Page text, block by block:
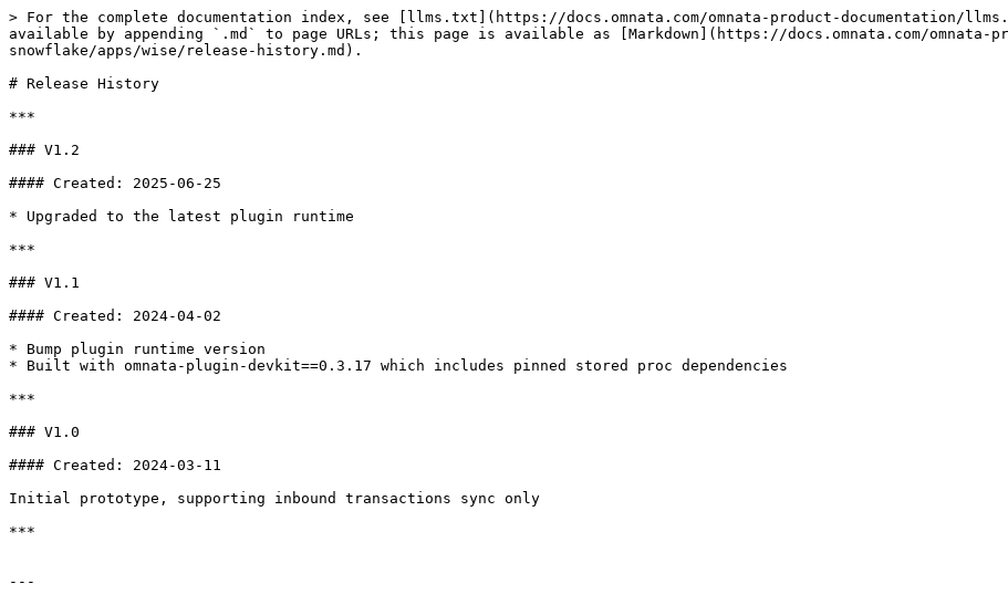
> For the complete documentation index, see [llms.txt](https://docs.omnata.com/omnata-product-documentation/
available by appending `.md` to page URLs; this page is available as [Markdown](https://docs.omnata.com/omnata-
snowflake/apps/wise/release-history.md).
# Release History
***
### V1.2
#### Created: 2025-06-25
* Upgraded to the latest plugin runtime
***
### V1.1
#### Created: 2024-04-02
* Bump plugin runtime version
* Built with omnata-plugin-devkit==0.3.17 which includes pinned stored proc dependencies
***
### V1.0
#### Created: 2024-03-11
Initial prototype, supporting inbound transactions sync only
***
---